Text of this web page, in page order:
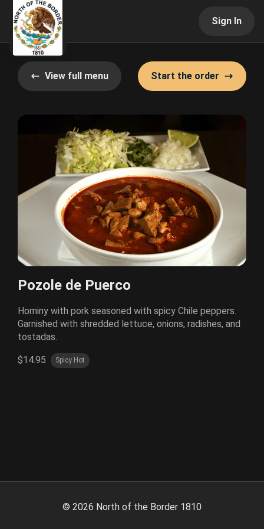
Sign In
View full menu Start the order
Pozole de Puerco
Hominy with pork seasoned with spicy Chile peppers.
Garnished with shredded lettuce, onions, radishes, and
tostadas.
$14.95 Spicy Hot
© 2026 North of the Border 1810